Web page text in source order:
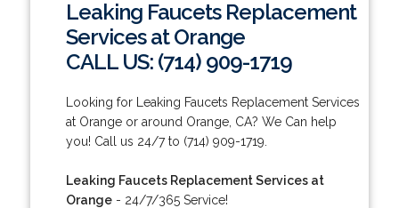
Leaking Faucets Replacement
Services at Orange
CALL US: (714) 909-1719
Looking for Leaking Faucets Replacement Services
at Orange or around Orange, CA? We Can help
you! Call us 24/7 to (714) 909-1719.
Leaking Faucets Replacement Services at
Orange- 24/7/365 Service!